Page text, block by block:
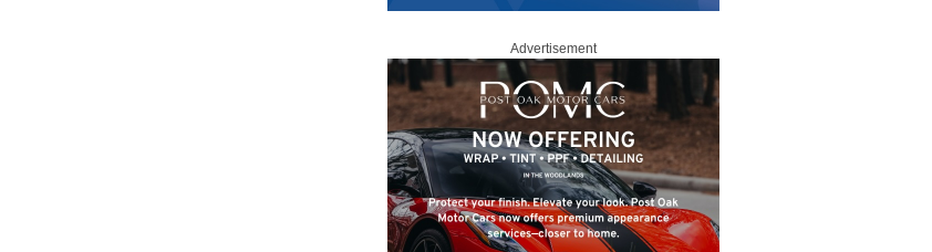
Advertisement